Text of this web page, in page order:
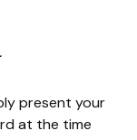
present your
at the time